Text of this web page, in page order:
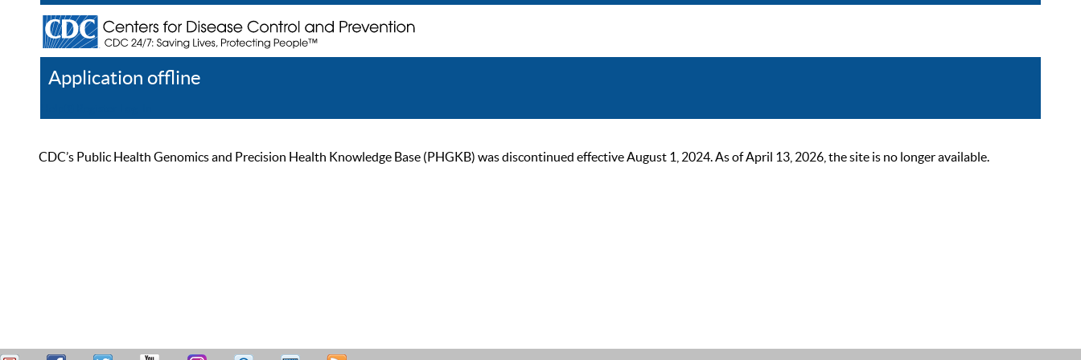
Application offline
CDC’s Public Health Genomics and Precision Health Knowledge Base (PHGKB) was discontinued effective August 1, 2024. As of April 13, 2026, the site is no longer available.